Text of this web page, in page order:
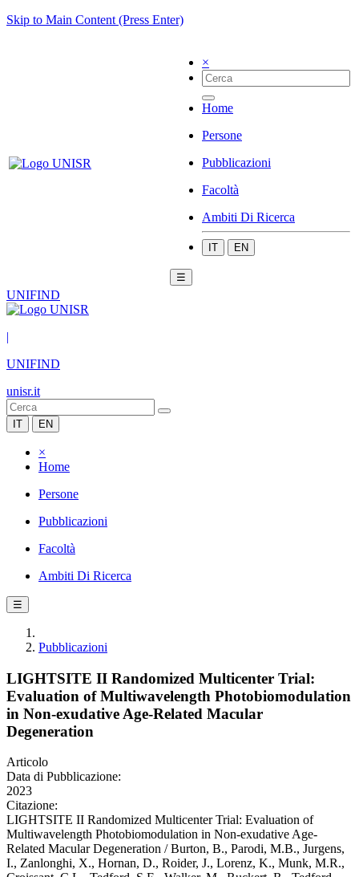
Skip to Main Content (Press Enter)
×
Home
Persone
Pubblicazioni
Facoltà
Ambiti Di Ricerca
IT EN
☰
UNIFIND
|
UNIFIND
unisr.it
IT EN
×
Home
Persone
Pubblicazioni
Facoltà
Ambiti Di Ricerca
☰
Pubblicazioni
LIGHTSITE II Randomized Multicenter Trial:
Evaluation of Multiwavelength Photobiomodulation
in Non-exudative Age-Related Macular
Degeneration
Articolo
Data di Pubblicazione:
2023
Citazione:
LIGHTSITE II Randomized Multicenter Trial: Evaluation of
Multiwavelength Photobiomodulation in Non-exudative Age-
Related Macular Degeneration / Burton, B., Parodi, M.B., Jurgens,
I., Zanlonghi, X., Hornan, D., Roider, J., Lorenz, K., Munk, M.R.,